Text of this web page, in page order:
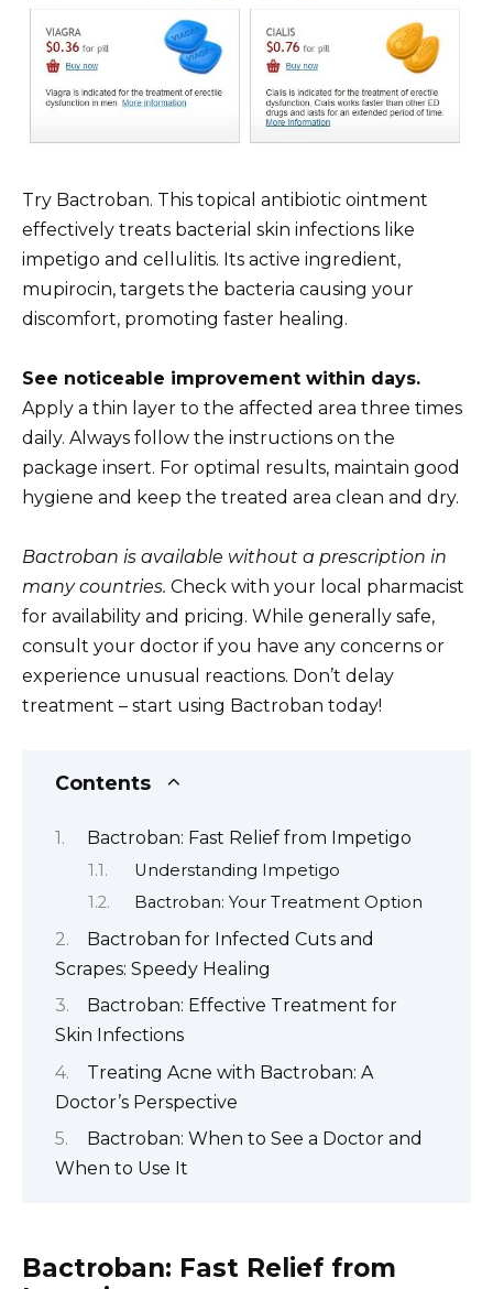
Try Bactroban. This topical antibiotic ointment
effectively treats bacterial skin infections like
impetigo and cellulitis. Its active ingredient,
mupirocin, targets the bacteria causing your
discomfort, promoting faster healing.
See noticeable improvement within days.
Apply a thin layer to the affected area three times
daily. Always follow the instructions on the
package insert. For optimal results, maintain good
hygiene and keep the treated area clean and dry.
Bactroban is available without a prescription in
many countries. Check with your local pharmacist
for availability and pricing. While generally safe,
consult your doctor if you have any concerns or
experience unusual reactions. Don’t delay
treatment – start using Bactroban today!
Contents
Bactroban: Fast Relief from Impetigo
Understanding Impetigo
Bactroban: Your Treatment Option
Bactroban for Infected Cuts and
Scrapes: Speedy Healing
Bactroban: Effective Treatment for
Skin Infections
Treating Acne with Bactroban: A
Doctor’s Perspective
Bactroban: When to See a Doctor and
When to Use It
Bactroban: Fast Relief from